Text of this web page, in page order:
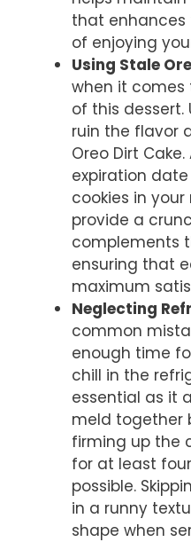
that enhances
of enjoying
Using Stale
when it comes
of this dessert.
ruin the flavor
Oreo Dirt
expiration
cookies in your
provide a
complements
ensuring that
maximum
Neglecting
common
enough time
chill in the
essential as it
meld together
firming up the
for at least
possible.
in a runny
shape when